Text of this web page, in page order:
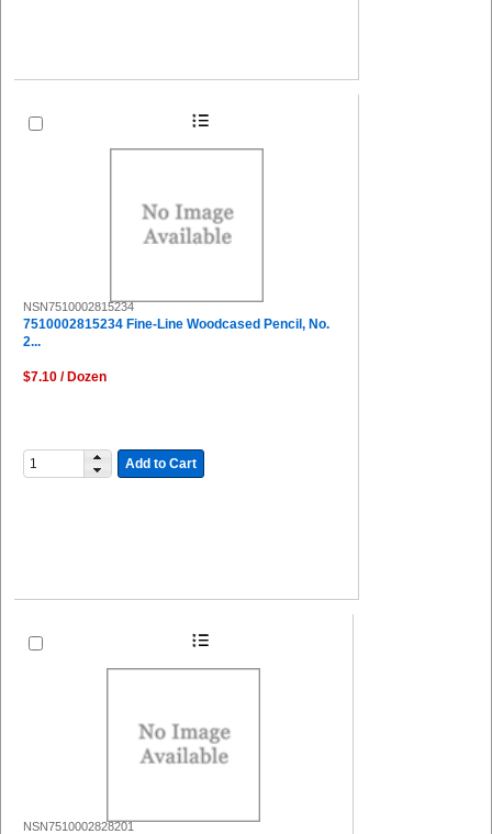
NSN7510002815234
7510002815234 Fine-Line Woodcased Pencil, No.
2...
$7.10 / Dozen
Add to Cart
NSN7510002828201